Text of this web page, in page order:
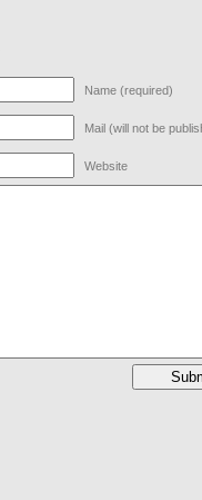
Name (required)
Mail (will not be
Website